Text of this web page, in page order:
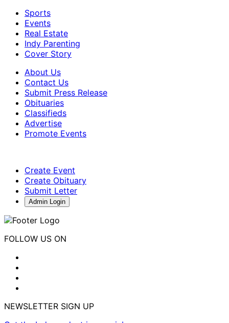
Sports
Events
Real Estate
Indy Parenting
Cover Story
About Us
Contact Us
Submit Press Release
Obituaries
Classifieds
Advertise
Promote Events
Create Event
Create Obituary
Submit Letter
Admin Login
FOLLOW US ON
NEWSLETTER SIGN UP